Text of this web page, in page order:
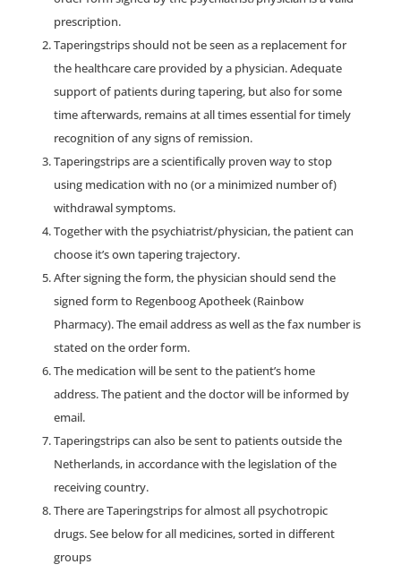
prescription.
Taperingstrips should not be seen as a replacement for
the healthcare care provided by a physician. Adequate
support of patients during tapering, but also for some
time afterwards, remains at all times essential for timely
recognition of any signs of remission.
Taperingstrips are a scientifically proven way to stop
using medication with no (or a minimized number of)
withdrawal symptoms.
Together with the psychiatrist/physician, the patient can
choose it’s own tapering trajectory.
After signing the form, the physician should send the
signed form to Regenboog Apotheek (Rainbow
Pharmacy). The email address as well as the fax number is
stated on the order form.
The medication will be sent to the patient’s home
address. The patient and the doctor will be informed by
email.
Taperingstrips can also be sent to patients outside the
Netherlands, in accordance with the legislation of the
receiving country.
There are Taperingstrips for almost all psychotropic
drugs. See below for all medicines, sorted in different
groups